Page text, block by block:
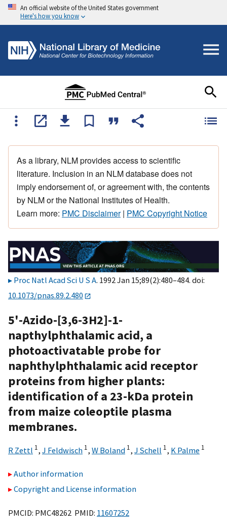
An official website of the United States government
Here's how you know
As a library, NLM provides access to scientific
literature. Inclusion in an NLM database does not
imply endorsement of, or agreement with, the contents
by NLM or the National Institutes of Health.
Learn more: PMC Disclaimer| PMC Copyright Notice
Proc Natl Acad Sci U S A. 1992 Jan 15;89(2):480–484. doi:
10.1073/pnas.89.2.480
5'-Azido-[3,6-3H2]-1-
napthylphthalamic acid, a
photoactivatable probe for
naphthylphthalamic acid receptor
proteins from higher plants:
identification of a 23-kDa protein
from maize coleoptile plasma
membranes.
R Zettl 1, J Feldwisch 1, W Boland 1, J Schell 1, K Palme 1
Author information
Copyright and License information
PMCID: PMC48262 PMID: 11607252